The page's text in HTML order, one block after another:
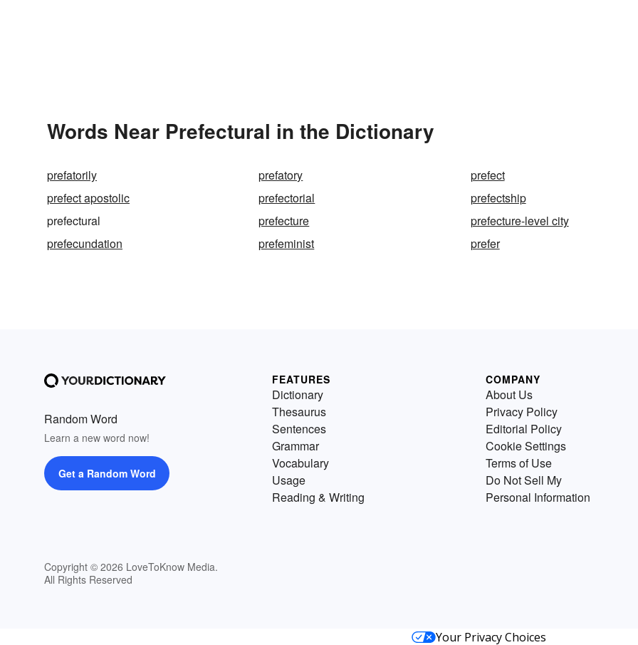
Words Near Prefectural in the Dictionary
prefatorily prefatory
prefect
prefect apostolic
prefectorial
prefectship
prefectural
prefecture
prefecture-level city
prefecundation
prefeminist prefer
Random Word
Learn a new word now!
Get a Random Word
Copyright © 2026 LoveToKnow Media.
All Rights Reserved
FEATURES
Dictionary
Thesaurus
Sentences
Grammar
Vocabulary
Usage
Reading & Writing
COMPANY
About Us
Privacy Policy
Editorial Policy
Cookie Settings
Terms of Use
Do Not Sell My
Personal Information
Your Privacy Choices